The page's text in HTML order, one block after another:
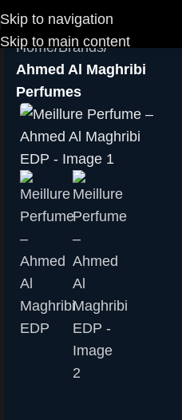
Skip to navigation
Skip to main content
Home Brands
Ahmed Al Maghribi
Perfumes